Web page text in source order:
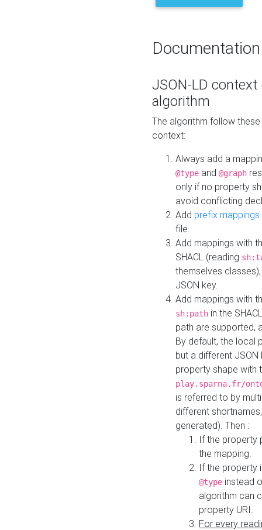
Documentation
JSON-LD
algorithm
The algorithm follow
context:
Always add a
@type and @graph
only if no property
avoid conflicting
Add prefix mappings
file.
Add mappings with
SHACL (reading
themselves
JSON key.
Add mappings with
sh:path in the
path are supported,
By default, the local
but a different
property shape with
play.sparna.fr/
is referred to by
different
generated). Then :
If the property
the mapping.
If the property
@type instead
algorithm can
property URI.
For every